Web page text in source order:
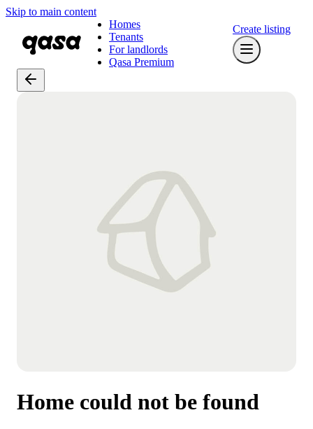
Skip to main content
Homes
Tenants
For landlords
Qasa Premium
Create listing
Home could not be found